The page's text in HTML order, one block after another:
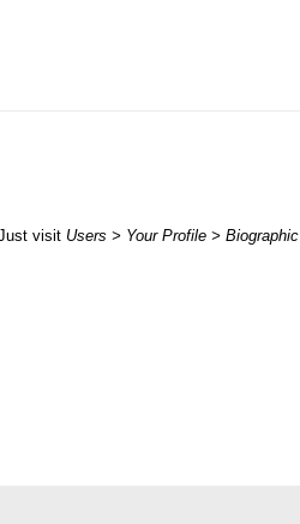
visit Users > Your Profile > Biographic